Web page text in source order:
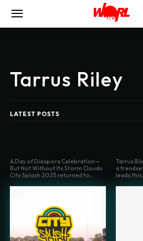
Tarrus Riley
LATEST POSTS
A Day of Diaspora Celebration—
But Not Without Its Storm Clouds
City Splash 2025 returned to...
Tarrus
a
leads